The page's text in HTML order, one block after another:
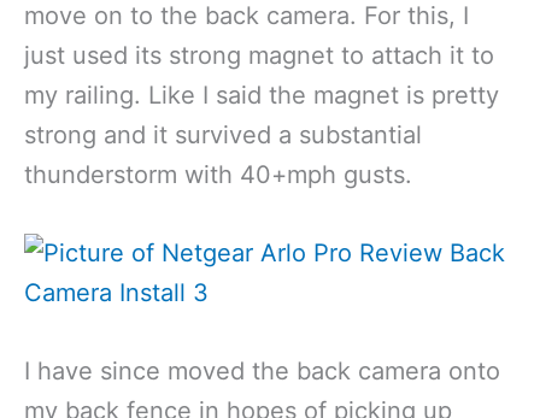
move on to the back camera. For this, I
just used its strong magnet to attach it to
my railing. Like I said the magnet is pretty
strong and it survived a substantial
thunderstorm with 40+mph gusts.
I have since moved the back camera onto
my back fence in hopes of picking up